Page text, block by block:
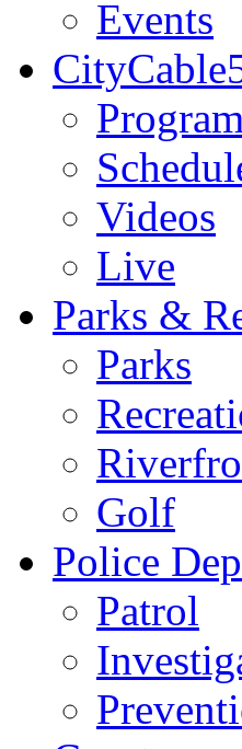
Events
Videos
Live
Parks &
Parks
Golf
Police
Patrol